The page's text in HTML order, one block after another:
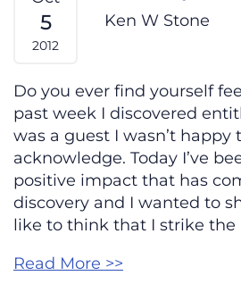
5
2012
Ken W Stone
Do you ever find yourself
past week I discovered
was a guest I wasn’t happy
acknowledge. Today I’ve
positive impact that has
discovery and I wanted to
like to think that I strike the
Read More >>